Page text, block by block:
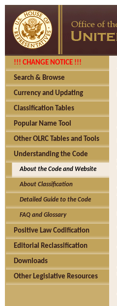
!!! CHANGE NOTICE !!!
Search & Browse
Currency and Updating
Classification Tables
Popular Name Tool
Other OLRC Tables and Tools
Understanding the Code
About the Code and Website
About Classification
Detailed Guide to the Code
FAQ and Glossary
Positive Law Codification
Editorial Reclassification
Downloads
Other Legislative Resources